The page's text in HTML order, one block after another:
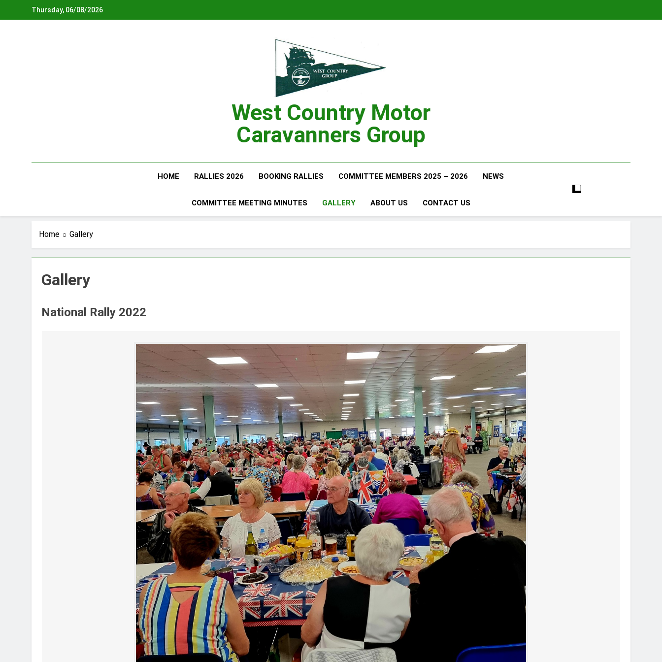
Thursday, 06/08/2026
West Country Motor
Caravanners Group
HOME RALLIES 2026 BOOKING RALLIES COMMITTEE MEMBERS 2025 – 2026 NEWS
COMMITTEE MEETING MINUTES GALLERY ABOUT US CONTACT US
Home Gallery
Gallery
National Rally 2022